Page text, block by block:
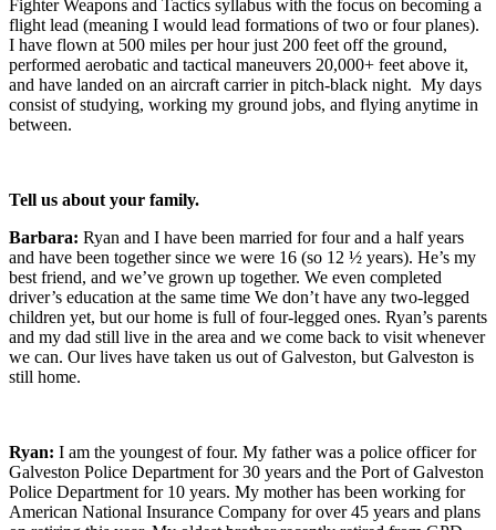
Fighter Weapons and Tactics syllabus with the focus on becoming a
flight lead (meaning I would lead formations of two or four planes).
I have flown at 500 miles per hour just 200 feet off the ground,
performed aerobatic and tactical maneuvers 20,000+ feet above it,
and have landed on an aircraft carrier in pitch-black night. My days
consist of studying, working my ground jobs, and flying anytime in
between.
Tell us about your family.
Barbara: Ryan and I have been married for four and a half years
and have been together since we were 16 (so 12 ½ years). He’s my
best friend, and we’ve grown up together. We even completed
driver’s education at the same time We don’t have any two-legged
children yet, but our home is full of four-legged ones. Ryan’s parents
and my dad still live in the area and we come back to visit whenever
we can. Our lives have taken us out of Galveston, but Galveston is
still home.
Ryan: I am the youngest of four. My father was a police officer for
Galveston Police Department for 30 years and the Port of Galveston
Police Department for 10 years. My mother has been working for
American National Insurance Company for over 45 years and plans